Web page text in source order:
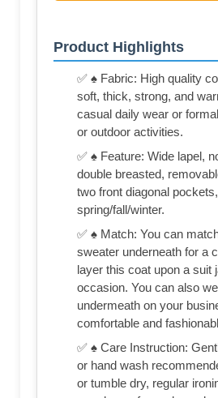
Product Highlights
✅ ♠ Fabric: High quality
soft, thick, strong, and
casual daily wear or
or outdoor activities.
✅ ♠ Feature: Wide lapel,
double breasted,
two front diagonal
spring/fall/winter.
✅ ♠ Match: You can
sweater underneath for a
layer this coat upon a suit
occasion. You can also
undermeath on your
comfortable and
✅ ♠ Care Instruction:
or hand wash
or tumble dry, regular